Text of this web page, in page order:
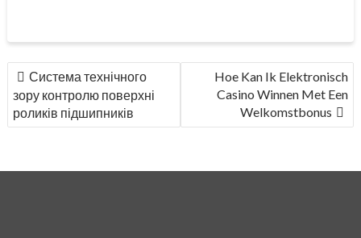
НАВІГАЦІЯ
ЗАПИСІВ
Система технічного
зору контролю поверхні
роликів підшипників
Hoe Kan Ik Elektronisch
Casino Winnen Met Een
Welkomstbonus